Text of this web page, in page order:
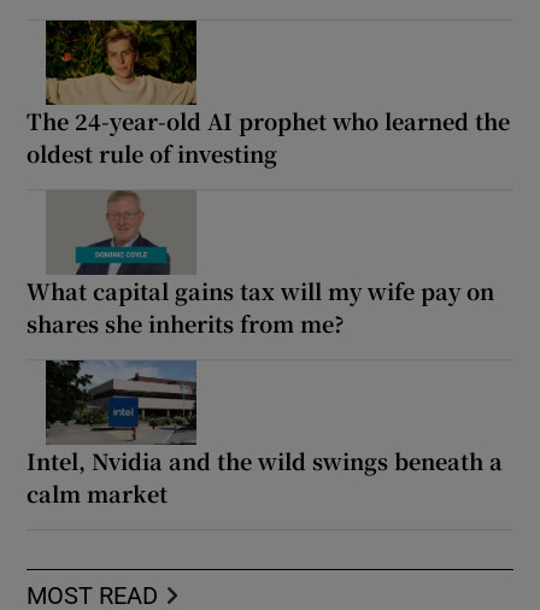
The 24-year-old AI prophet who learned the
oldest rule of investing
What capital gains tax will my wife pay on
shares she inherits from me?
Intel, Nvidia and the wild swings beneath a
calm market
MOST READ